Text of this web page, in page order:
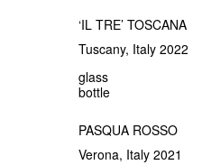
‘IL TRE’ TOSCANA
Tuscany, Italy 2022
glass
bottle
PASQUA ROSSO
Verona, Italy 2021